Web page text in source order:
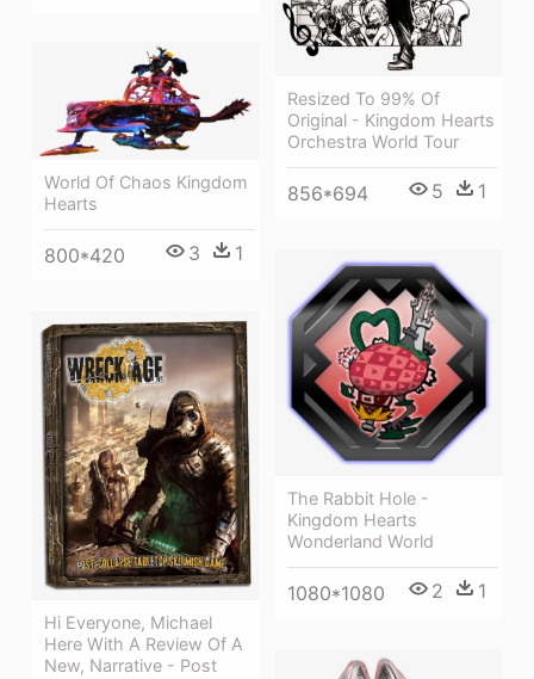
Resized To 99% Of
Original - Kingdom Hearts
Orchestra World Tour
856*694 5 1
World Of Chaos Kingdom
Hearts
800*420 3 1
The Rabbit Hole -
Kingdom Hearts
Wonderland World
1080*1080 2 1
Hi Everyone, Michael
Here With A Review Of A
New, Narrative - Post